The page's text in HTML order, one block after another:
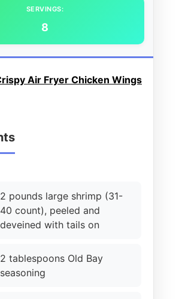
SERVINGS:
8
Air Fryer Chicken Wings
2 pounds large shrimp (31-
40 count), peeled and
deveined with tails on
2 tablespoons Old Bay
seasoning